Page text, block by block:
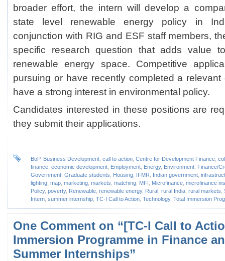
broader effort, the intern will develop a
state level renewable energy policy in
conjunction with RIG and ESF staff members,
specific research question that adds value
renewable energy space. Competitive
pursuing or have recently completed a
have a strong interest in environmental policy.
Candidates interested in these positions are
they submit their applications.
BoP, Business Development call to action Centre for Development Finance
finance economic development Employment Energy, Environment Finance/
Government Graduate students Housing IFMR Indian government
lighting map marketing markets matching MFI Microfinance microfinance
Policy, poverty, Renewable renewable energy, Rural rural India rural markets
Intern summer internship TC-I Call to Action Technology, Total Immersion
One Comment on “[TC-I Call to
Immersion Programme in Finance
Summer Internships”